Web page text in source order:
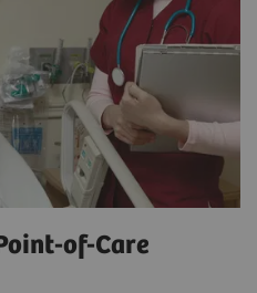
of-Care